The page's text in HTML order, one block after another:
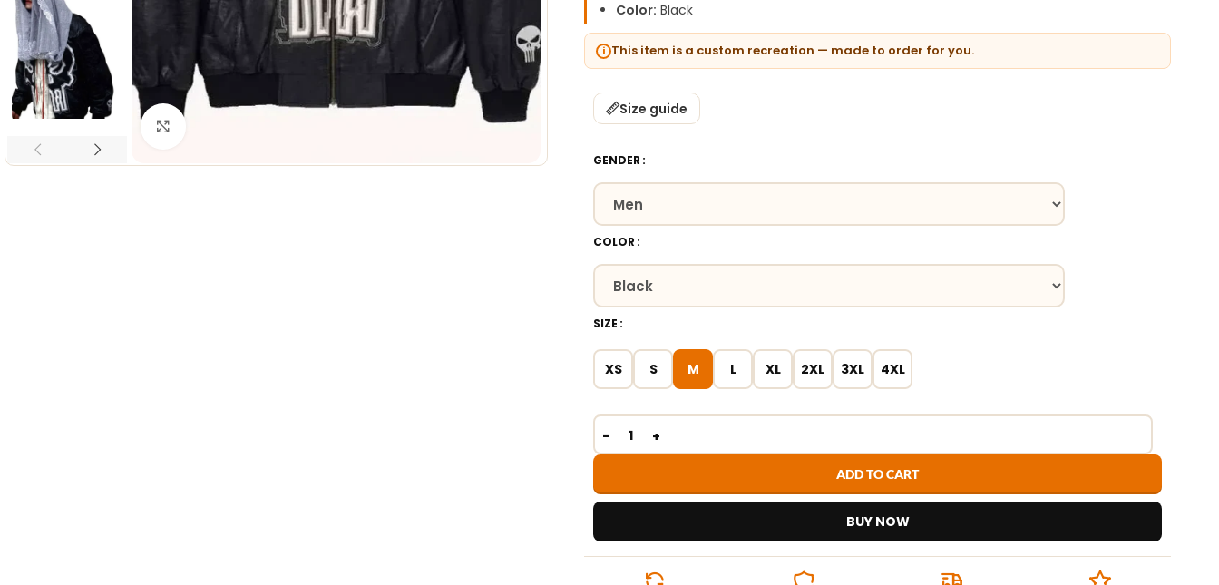
Color: Black
This item is a custom recreation — made to order for you.
Size guide
GENDER
COLOR
SIZE
XS S M L XL 2XL 3XL 4XL
ADD TO CART
BUY NOW